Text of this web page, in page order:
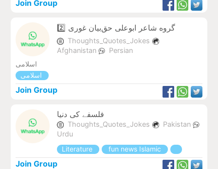
Join Group
گروه شاعر ابوعلی حق‌بیان غوری 2️⃣
Thoughts_Quotes_Jokes
Afghanistan
Persian
اسلامی
Join Group
فلسفے کی دنیا
Thoughts_Quotes_Jokes
Pakistan
Urdu
Literature
fun news Islamic
Join Group